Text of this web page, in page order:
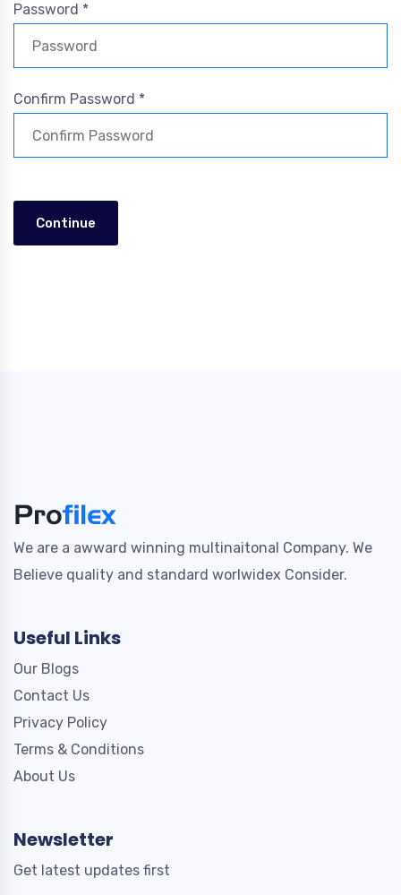
Password *
Confirm Password *
Continue
We are a awward winning multinaitonal Company. We
Believe quality and standard worlwidex Consider.
Useful Links
Our Blogs
Contact Us
Privacy Policy
Terms & Conditions
About Us
Newsletter
Get latest updates first